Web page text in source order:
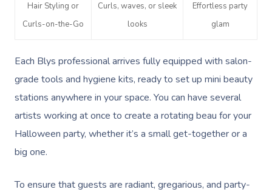
Hair Styling or
Curls-on-the-Go
Curls, waves, or sleek
looks
Effortless party
glam
Each Blys professional arrives fully equipped with salon-
grade tools and hygiene kits, ready to set up mini beauty
stations anywhere in your space. You can have several
artists working at once to create a rotating beau for your
Halloween party, whether it’s a small get-together or a
big one.
To ensure that guests are radiant, gregarious, and party-